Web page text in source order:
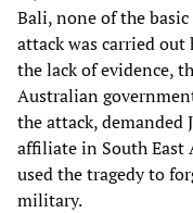
Bali, none of the
attack was carried out
the lack of evidence,
Australian
the attack, demanded
affiliate in South East
used the tragedy to
military.